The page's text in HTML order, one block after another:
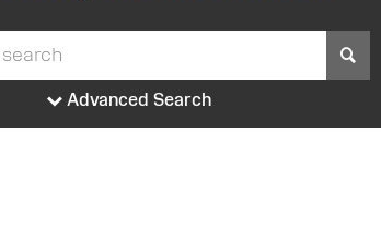
Advanced Search